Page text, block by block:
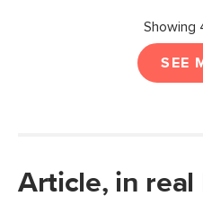
Showing
SEE
Article, in real